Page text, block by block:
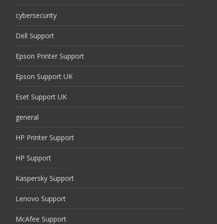
cybersecurity
Dell Support
Epson Printer Support
Epson Support UK
Eset Support UK
general
HP Printer Support
HP Support
Kaspersky Support
Lenovo Support
McAfee Support